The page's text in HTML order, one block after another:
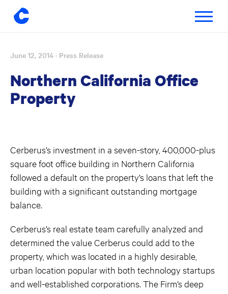
Skip
content
Toggle
June 12, 2014 · Press Release
Northern California Office
Property
Cerberus’s investment in a seven-story, 400,000-plus
square foot office building in Northern California
followed a default on the property’s loans that left the
building with a significant outstanding mortgage
balance.
Cerberus’s real estate team carefully analyzed and
determined the value Cerberus could add to the
property, which was located in a highly desirable,
urban location popular with both technology startups
and well-established corporations. The Firm’s deep